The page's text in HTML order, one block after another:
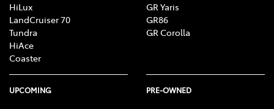
HiLux
LandCruiser 70
Tundra
HiAce
Coaster
GR Yaris
GR86
GR Corolla
UPCOMING PRE-OWNED